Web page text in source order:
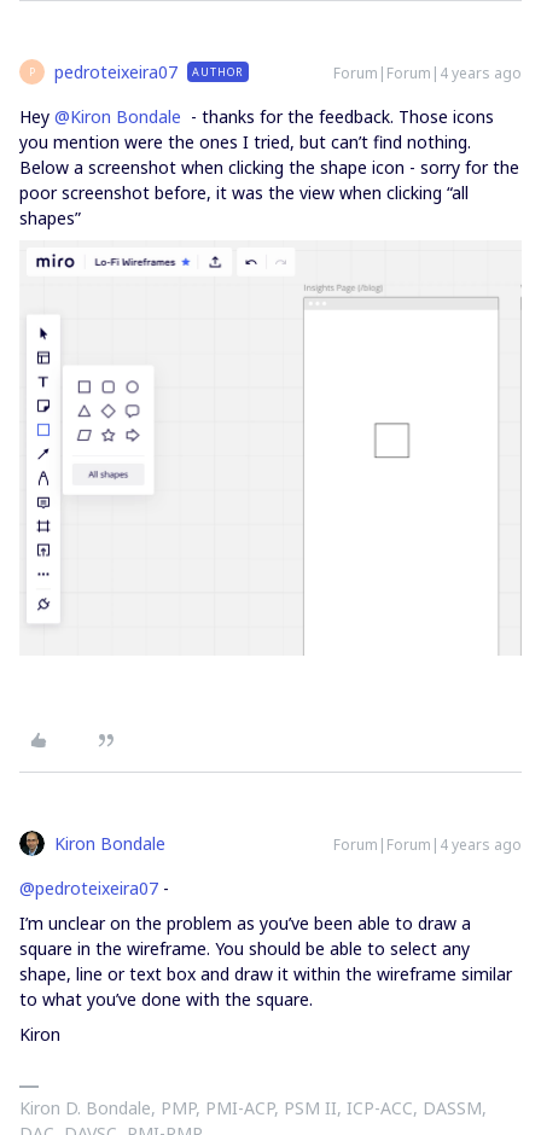
P pedroteixeira07 AUTHOR Forum|Forum|4 years ago
Hey @Kiron Bondale - thanks for the feedback. Those icons
you mention were the ones I tried, but can’t find nothing.
Below a screenshot when clicking the shape icon - sorry for the
poor screenshot before, it was the view when clicking “all
shapes”
Kiron Bondale Forum|Forum|4 years ago
@pedroteixeira07 -
I’m unclear on the problem as you’ve been able to draw a
square in the wireframe. You should be able to select any
shape, line or text box and draw it within the wireframe similar
to what you’ve done with the square.
Kiron
Kiron D. Bondale, PMP, PMI-ACP, PSM II, ICP-ACC, DASSM,